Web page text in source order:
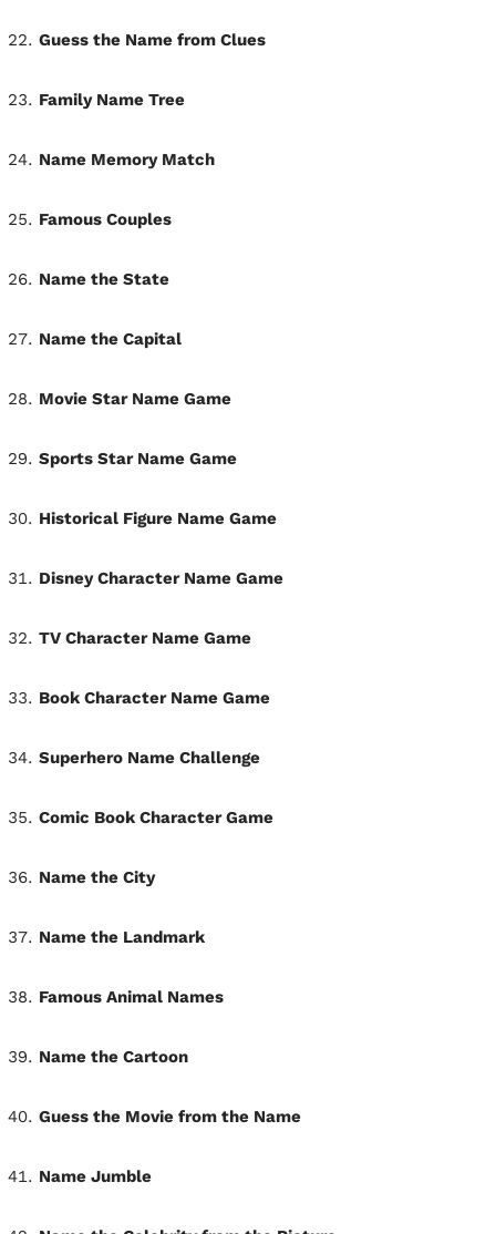
Guess the Name from Clues
Family Name Tree
Name Memory Match
Famous Couples
Name the State
Name the Capital
Movie Star Name Game
Sports Star Name Game
Historical Figure Name Game
Disney Character Name Game
TV Character Name Game
Book Character Name Game
Superhero Name Challenge
Comic Book Character Game
Name the City
Name the Landmark
Famous Animal Names
Name the Cartoon
Guess the Movie from the Name
Name Jumble